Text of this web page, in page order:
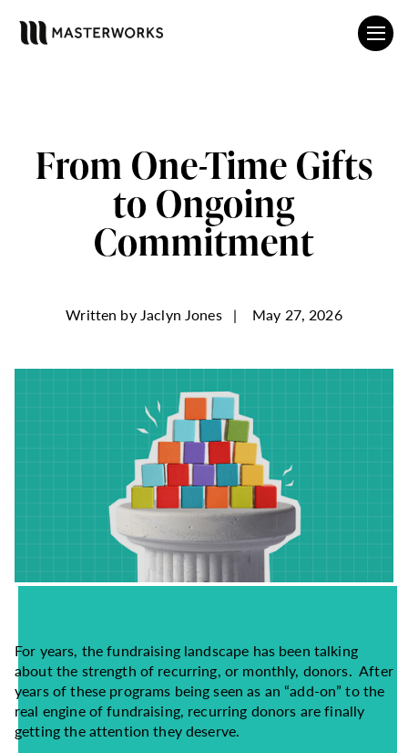
From One-Time Gifts
to Ongoing
Commitment
Written byJaclyn Jones| May 27, 2026
For years, the fundraising landscape has been talking
about the strength of recurring, or monthly, donors. After
years of these programs being seen as an “add-on” to the
real engine of fundraising, recurring donors are finally
getting the attention they deserve.